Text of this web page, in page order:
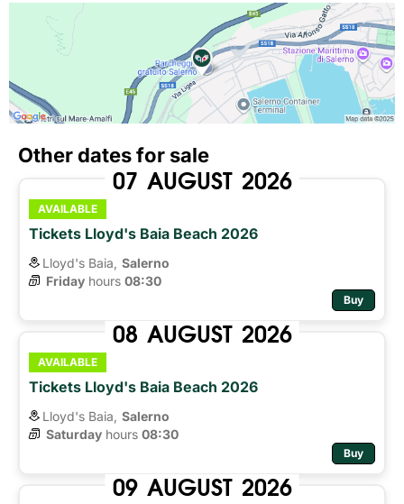
Other dates for sale
07 AUGUST 2026
AVAILABLE
Tickets Lloyd's Baia Beach 2026
Lloyd's Baia, Salerno
Friday hours 08:30
Buy
08 AUGUST 2026
AVAILABLE
Tickets Lloyd's Baia Beach 2026
Lloyd's Baia, Salerno
Saturday hours 08:30
Buy
09 AUGUST 2026